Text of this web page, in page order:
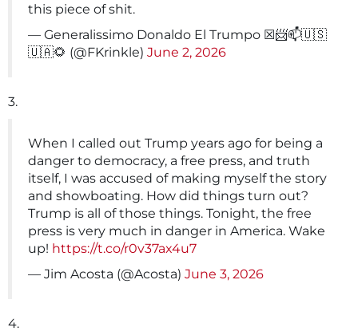
this piece of shit.
— Generalissimo Donaldo El Trumpo ☒📨📫🇺🇸
🇺🇦🌻 (@FKrinkle) June 2, 2026
3.
When I called out Trump years ago for being a
danger to democracy, a free press, and truth
itself, I was accused of making myself the story
and showboating. How did things turn out?
Trump is all of those things. Tonight, the free
press is very much in danger in America. Wake
up! https://t.co/r0v37ax4u7
— Jim Acosta (@Acosta) June 3, 2026
4.